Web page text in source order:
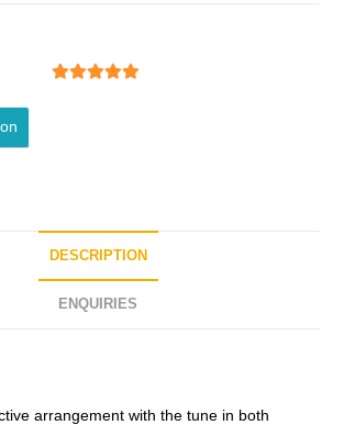
DESCRIPTION
ENQUIRIES
arrangement with the tune in both